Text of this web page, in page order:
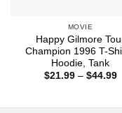
MOVIE
Happy Gilmore
Champion 1996 T-
Hoodie, Tank
$21.99 – $44.99